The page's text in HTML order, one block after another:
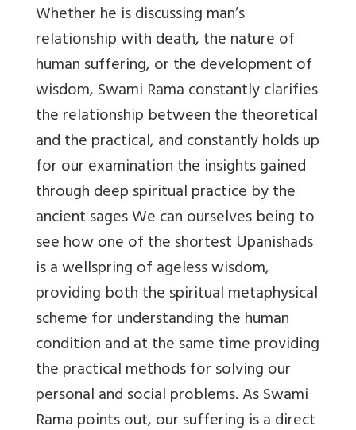
Whether he is discussing man’s
relationship with death, the nature of
human suffering, or the development of
wisdom, Swami Rama constantly clarifies
the relationship between the theoretical
and the practical, and constantly holds up
for our examination the insights gained
through deep spiritual practice by the
ancient sages We can ourselves being to
see how one of the shortest Upanishads
is a wellspring of ageless wisdom,
providing both the spiritual metaphysical
scheme for understanding the human
condition and at the same time providing
the practical methods for solving our
personal and social problems. As Swami
Rama points out, our suffering is a direct